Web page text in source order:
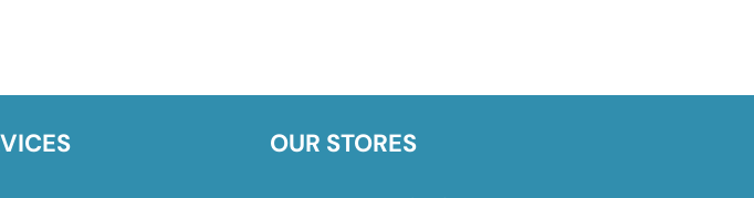
OUR STORES